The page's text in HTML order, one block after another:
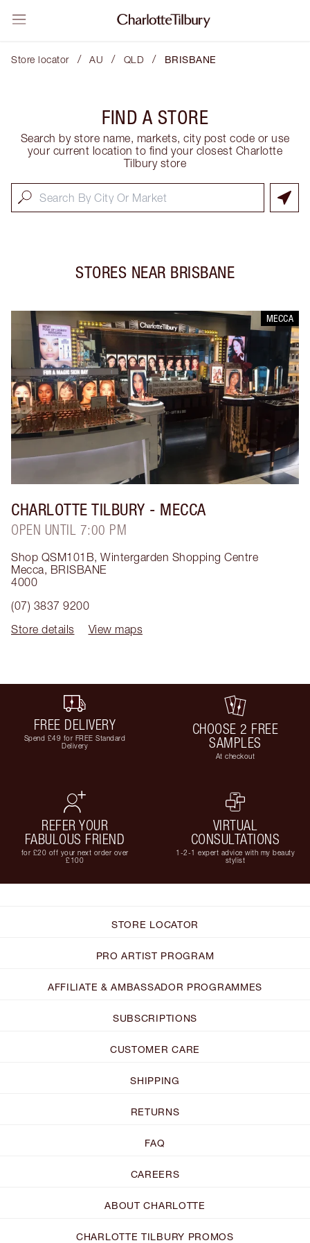
Store locator / AU / QLD / BRISBANE
FIND A STORE
Search by store name, markets, city post code or use
your current location to find your closest Charlotte
Tilbury store
STORES NEAR BRISBANE
MECCA
CHARLOTTE TILBURY - MECCA
OPEN UNTIL 7:00 PM
Shop QSM101B, Wintergarden Shopping Centre
Mecca, BRISBANE
4000
(07) 3837 9200
Store details
View maps
FREE DELIVERY
Spend £49 for FREE Standard
Delivery
CHOOSE 2 FREE
SAMPLES
At checkout
REFER YOUR
FABULOUS FRIEND
for £20 off your next order over
£100
VIRTUAL
CONSULTATIONS
1-2-1 expert advice with my beauty
stylist
STORE LOCATOR
PRO ARTIST PROGRAM
AFFILIATE & AMBASSADOR PROGRAMMES
SUBSCRIPTIONS
CUSTOMER CARE
SHIPPING
RETURNS
FAQ
CAREERS
ABOUT CHARLOTTE
CHARLOTTE TILBURY PROMOS